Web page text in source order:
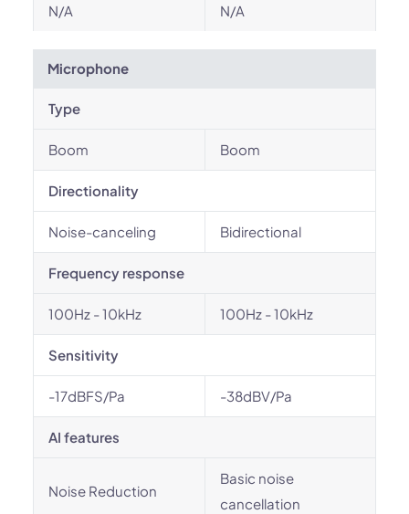
N/A N/A
Microphone
Type
Boom Boom
Directionality
Noise-canceling Bidirectional
Frequency response
100Hz - 10kHz 100Hz - 10kHz
Sensitivity
-17dBFS/Pa -38dBV/Pa
AI features
Noise Reduction
Basic noise
cancellation